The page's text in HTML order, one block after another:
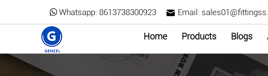
Whatsapp: 8613738300923 Email:
Home Products Blogs